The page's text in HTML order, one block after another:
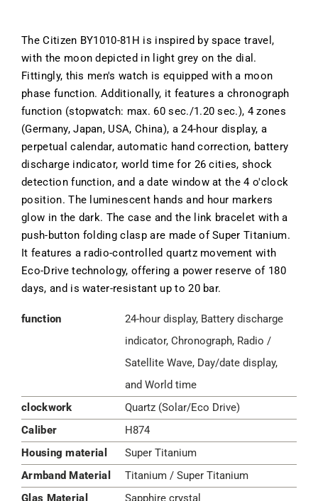
The Citizen BY1010-81H is inspired by space travel,
with the moon depicted in light grey on the dial.
Fittingly, this men's watch is equipped with a moon
phase function. Additionally, it features a chronograph
function (stopwatch: max. 60 sec./1.20 sec.), 4 zones
(Germany, Japan, USA, China), a 24-hour display, a
perpetual calendar, automatic hand correction, battery
discharge indicator, world time for 26 cities, shock
detection function, and a date window at the 4 o'clock
position. The luminescent hands and hour markers
glow in the dark. The case and the link bracelet with a
push-button folding clasp are made of Super Titanium.
It features a radio-controlled quartz movement with
Eco-Drive technology, offering a power reserve of 180
days, and is water-resistant up to 20 bar.
function
24-hour display, Battery discharge
indicator, Chronograph, Radio /
Satellite Wave, Day/date display,
and World time
clockwork
Quartz (Solar/Eco Drive)
Caliber
H874
Housing material
Super Titanium
Armband Material
Titanium / Super Titanium
Glas Material
Sapphire crystal